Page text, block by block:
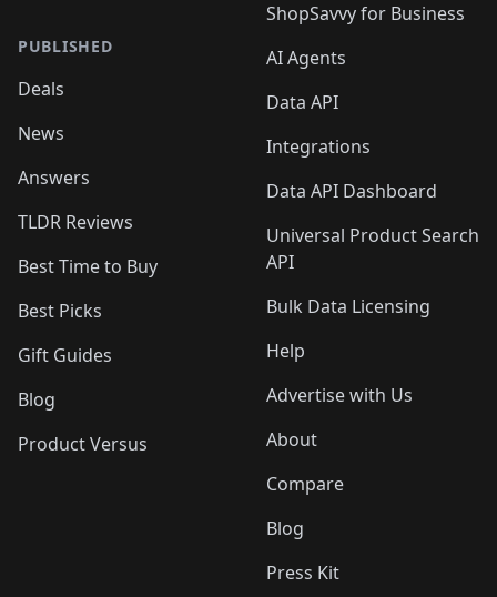
PUBLISHED
Deals
News
Answers
TLDR Reviews
Best Time to Buy
Best Picks
Gift Guides
Blog
Product Versus
ShopSavvy for Business
AI Agents
Data API
Integrations
Data API Dashboard
Universal Product Search
API
Bulk Data Licensing
Help
Advertise with Us
About
Compare
Blog
Press Kit